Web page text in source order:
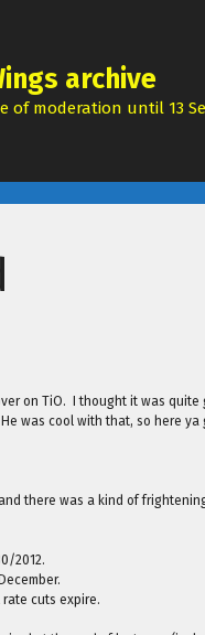
archive
of moderation until 13
on TiO. I thought it was
was cool with that, so here
there was a kind of
2012.
rate cuts expire.